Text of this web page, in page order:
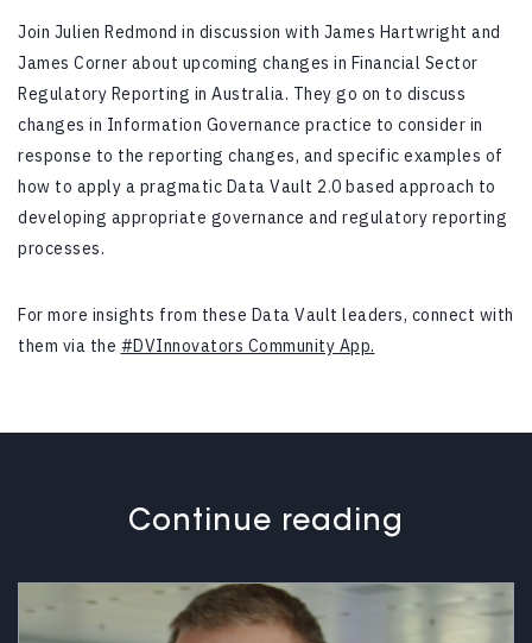
Join Julien Redmond in discussion with James Hartwright and
James Corner about upcoming changes in Financial Sector
Regulatory Reporting in Australia. They go on to discuss
changes in Information Governance practice to consider in
response to the reporting changes, and specific examples of
how to apply a pragmatic Data Vault 2.0 based approach to
developing appropriate governance and regulatory reporting
processes.
For more insights from these Data Vault leaders, connect with
them via the #DVInnovators Community App.
Continue reading